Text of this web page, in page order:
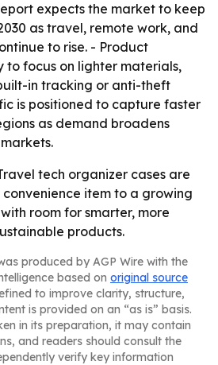
expects the market to keep
as travel, remote work, and
to rise. - Product
to focus on lighter materials,
in tracking or anti-theft
is positioned to capture faster
as demand broadens
tech organizer cases are
item to a growing
room for smarter, more
products.
produced by AGP Wire with the
based on original source
to improve clarity, structure,
is provided on an “as is” basis.
in its preparation, it may contain
and readers should consult the
verify key information